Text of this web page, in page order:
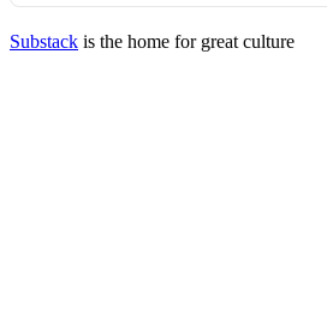
Substack is the home for great culture